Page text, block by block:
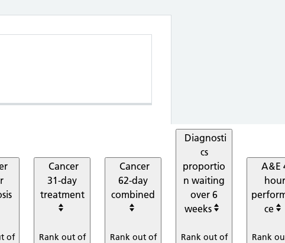
by Elective proportion waiting within 18
of
Cancer
31-day
treatment
Rank out of
Cancer
62-day
combined
Rank out of
Diagnosti
cs
proportio
n waiting
over 6
weeks
Rank out of
A&E
hour
ce
Rank